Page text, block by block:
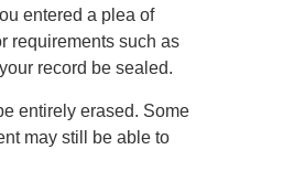
entered a plea of
requirements such as
record be sealed.
entirely erased. Some
may still be able to